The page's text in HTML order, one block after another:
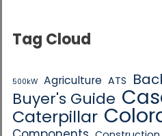
Tag Cloud
500kW Agriculture ATS
Buyer's Guide
Caterpillar